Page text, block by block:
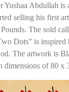
Yushaa Abdullah is
selling his first
The sold
Dots” is inspired
The artwork is
dimensions of 80 x